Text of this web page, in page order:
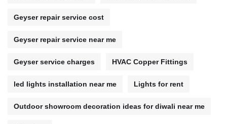
Geyser repair service cost
Geyser repair service near me
Geyser service charges HVAC Copper Fittings
led lights installation near me Lights for rent
Outdoor showroom decoration ideas for diwali near me